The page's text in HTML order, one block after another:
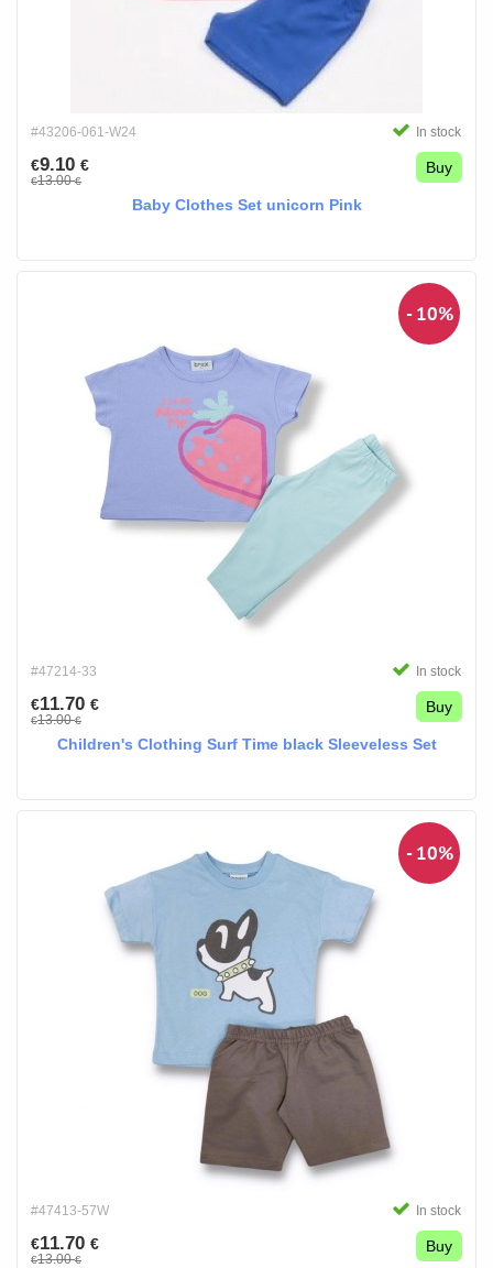
#43206-061-W24 In stock
€9.10 €
€13.00€
Buy
Baby Clothes Set unicorn Pink
- 10%
#47214-33 In stock
€11.70 €
€13.00€
Buy
Children's Clothing Surf Time black Sleeveless Set
- 10%
#47413-57W In stock
€11.70 €
€13.00€
Buy